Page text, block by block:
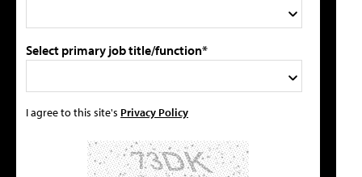
Select primary job title/function*
I agree to this site's Privacy Policy